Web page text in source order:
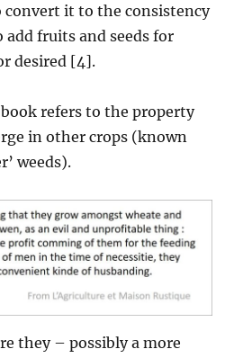
it to the consistency
add fruits and seeds for
desired [4].
refers to the property
in other crops (known
weeds).
they – possibly a more